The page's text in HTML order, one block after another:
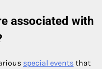
associated with
special events that